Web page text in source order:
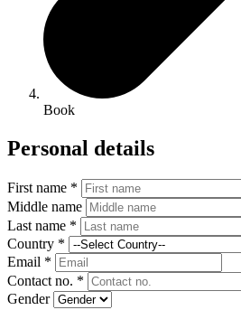
Book
Personal details
First name *
Middle name
Last name *
Country *
Email *
Contact no. *
Gender